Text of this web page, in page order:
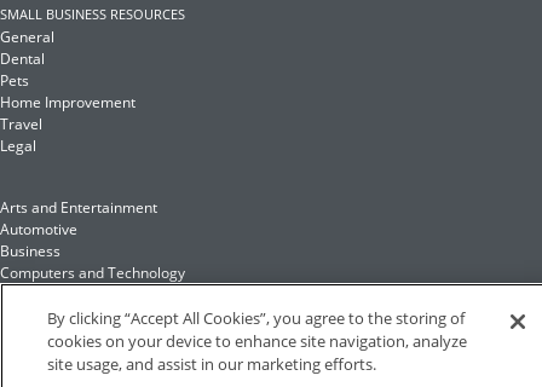
SMALL BUSINESS RESOURCES
General
Dental
Pets
Home Improvement
Travel
Legal
Arts and Entertainment
Automotive
Business
Computers and Technology
Food and Drink
Health and Fitness
By clicking “Accept All Cookies”, you agree to the storing of
cookies on your device to enhance site navigation, analyze
site usage, and assist in our marketing efforts.